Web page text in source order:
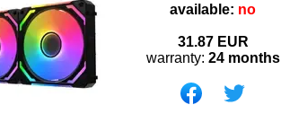
available: no
31.87 EUR
warranty: 24 months